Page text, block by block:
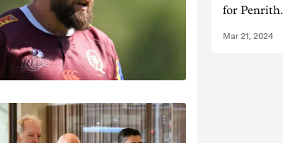
for Penrith.
Mar 21, 2024